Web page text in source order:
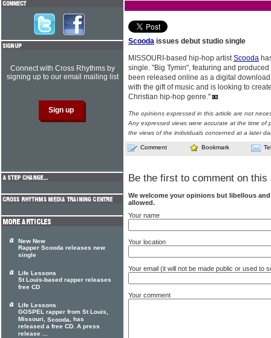
Scooda issues debut studio single
MISSOURI-based hip-hop artistScooda
single. "Big Tymin", featuring and
been released online as a digital
with the gift of music and is looking to
Christian hip-hop genre."
The opinions expressed in this article are not
Any expressed views were accurate at the time of
the views of the individuals concerned at a later
Comment Bookmark
Be the first to comment on this
We welcome your opinions but libellous
allowed.
Your name
Your location
Your email (it will not be made public or used to
Your comment
Connect with Cross Rhythms by
signing up to our email mailing list
New New
Rapper Scooda releases new
single
Life Lessons
St Louis-based rapper releases
free CD
Life Lessons
GOSPEL rapper from St Louis,
Missouri, Scooda, has
released a free CD. A press
release ...